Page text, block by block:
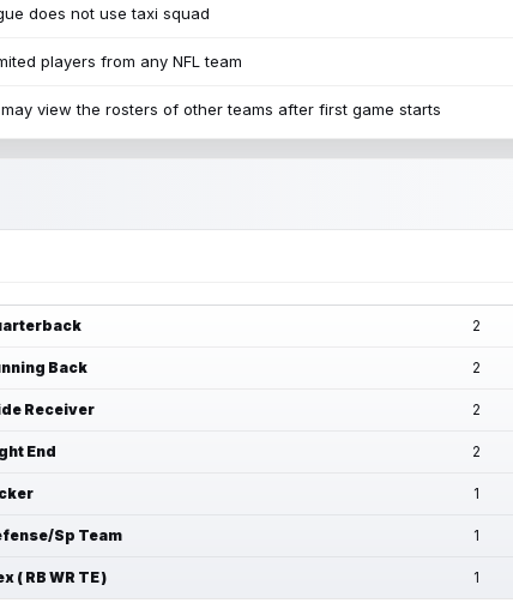
does not use taxi squad
players from any NFL team
view the rosters of other teams after first game starts
2
Back 2
Receiver 2
End 2
1
Sp Team 1
( RB WR TE ) 1